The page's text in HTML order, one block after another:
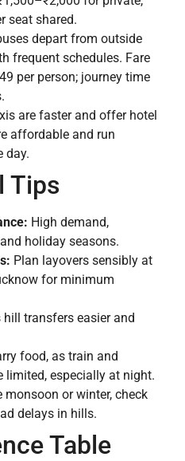
seat shared.
depart from outside
frequent schedules. Fare
per person; journey time
are faster and offer hotel
affordable and run
day.
Tips
High demand,
holiday seasons.
Plan layovers sensibly at
for minimum
hill transfers easier and
food, as train and
limited, especially at night.
monsoon or winter, check
delays in hills.
Table